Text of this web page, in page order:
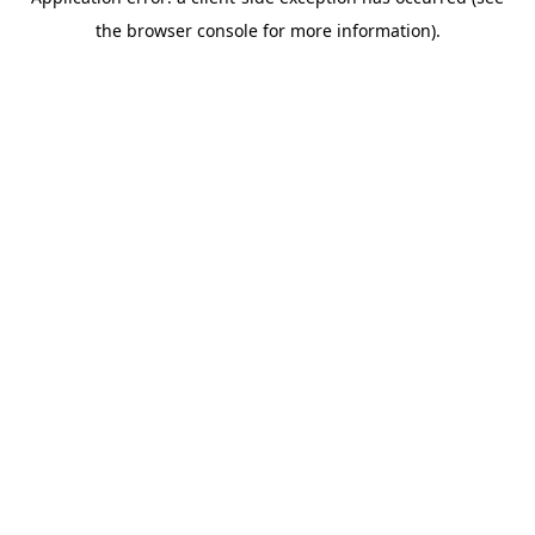
the browser console for more information).